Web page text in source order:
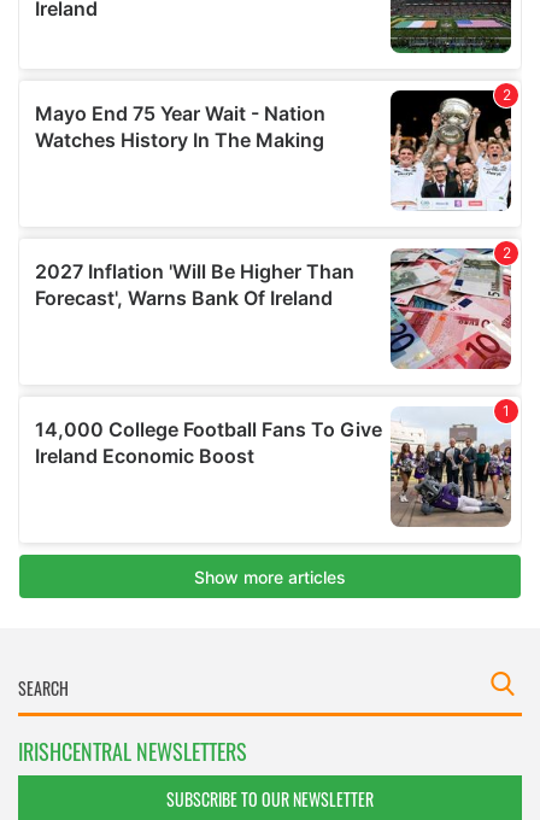
IRISHCENTRAL NEWSLETTERS
SUBSCRIBE TO OUR NEWSLETTER